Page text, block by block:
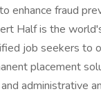
enhance fraud
Half is the
job seekers to
placement
administrative